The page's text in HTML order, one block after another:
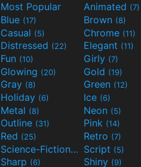
Most Popular Animated (7)
Blue (17) Brown (8)
Casual (5) Chrome (11)
Distressed (22) Elegant (11)
Fun (10) Girly (7)
Glowing (20) Gold (19)
Gray (8) Green (12)
Holiday (6) Ice (6)
Metal (8) Neon (5)
Outline (31) Pink (14)
Red (25) Retro (7)
Science-Fiction(9) Script (5)
Sharp (6) Shiny (9)